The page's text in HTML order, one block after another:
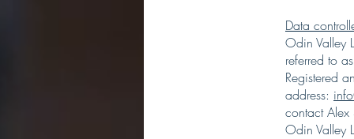
Data
Odin Valley
referred to
Registered
address:
contact Alex
Odin Valley